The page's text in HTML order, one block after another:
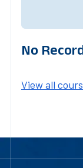
No
View all